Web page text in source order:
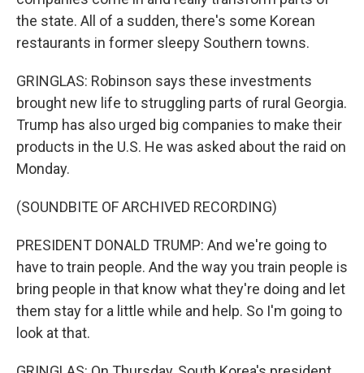
the state. All of a sudden, there's some Korean
restaurants in former sleepy Southern towns.
GRINGLAS: Robinson says these investments
brought new life to struggling parts of rural Georgia.
Trump has also urged big companies to make their
products in the U.S. He was asked about the raid on
Monday.
(SOUNDBITE OF ARCHIVED RECORDING)
PRESIDENT DONALD TRUMP: And we're going to
have to train people. And the way you train people is
bring people in that know what they're doing and let
them stay for a little while and help. So I'm going to
look at that.